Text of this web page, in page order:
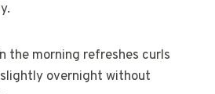
the morning refreshes curls
overnight without